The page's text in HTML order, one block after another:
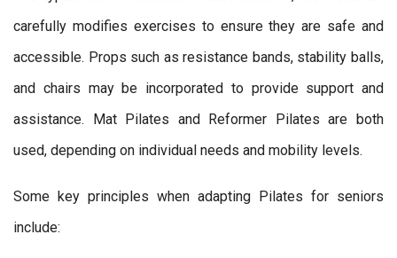
carefully modifies exercises to ensure they are safe and
accessible. Props such as resistance bands, stability balls,
and chairs may be incorporated to provide support and
assistance. Mat Pilates and Reformer Pilates are both
used, depending on individual needs and mobility levels.
Some key principles when adapting Pilates for seniors
include: